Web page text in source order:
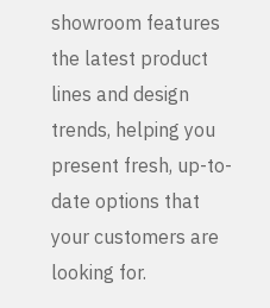
showroom features
the latest product
lines and design
trends, helping you
present fresh, up-to-
date options that
your customers are
looking for.